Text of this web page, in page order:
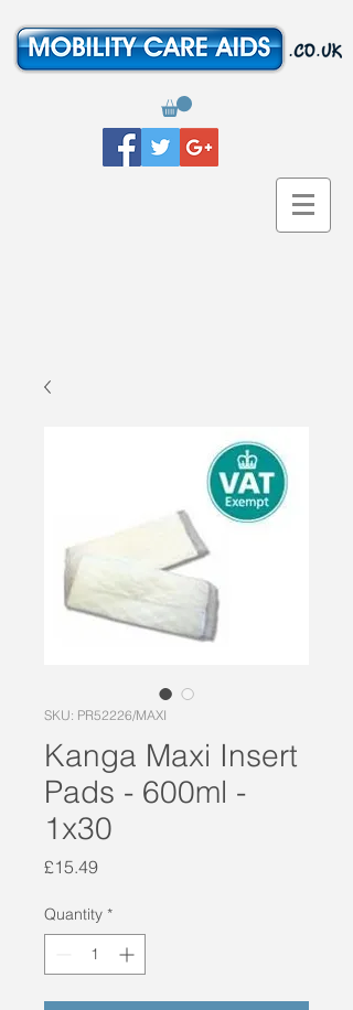
SKU: PR52226/MAXI
Kanga Maxi Insert
Pads - 600ml -
1x30
£15.49Price
Quantity *